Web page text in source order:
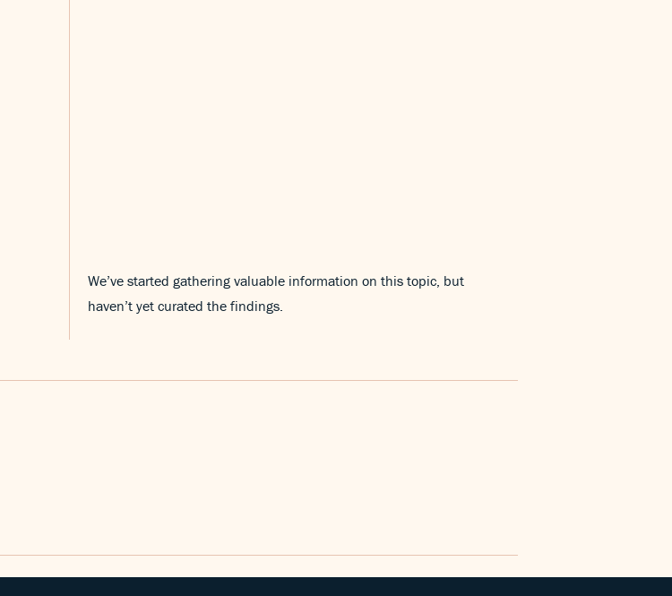
We’ve started gathering valuable information on this topic, but
haven’t yet curated the findings.